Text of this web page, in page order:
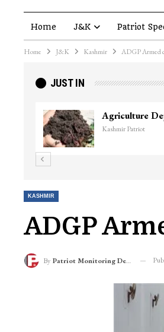
Home J&K Patriot
Home J&K Kashmir ADGP Armed
JUST IN
Top Lashkar
Kashmir Patriot
ADGP